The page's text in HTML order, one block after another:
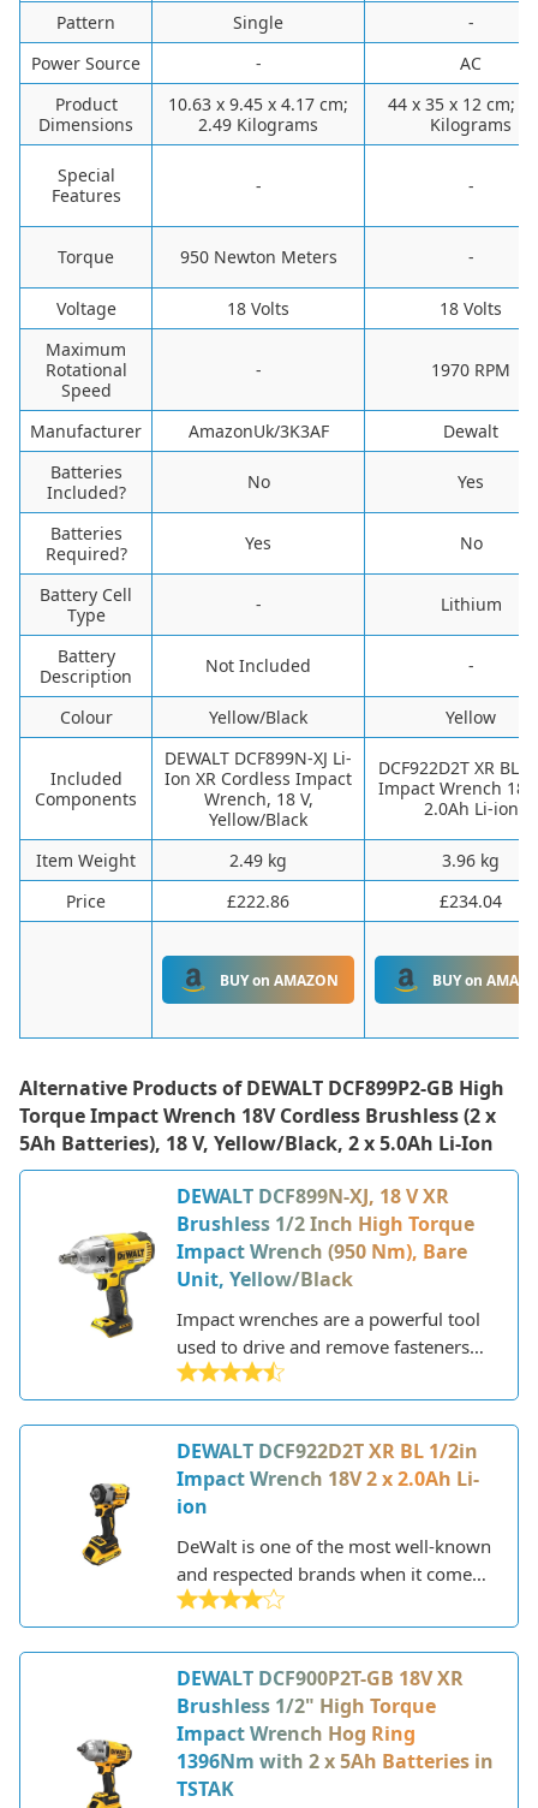
Pattern ‎Single
-
Power Source
-
AC
Product
Dimensions
‎10.63 x 9.45 x 4.17 cm;
2.49 Kilograms
‎44 x 35 x 12 cm;
Kilograms
Special
Features
- -
Torque ‎950 Newton Meters -
Voltage ‎18 Volts
‎18 Volts
Maximum
Rotational
Speed
- 1970 RPM
Manufacturer ‎AmazonUk/3K3AF
‎Dewalt
Batteries
Included?
‎No ‎Yes
Batteries
Required?
‎Yes ‎No
Battery Cell
Type
- ‎Lithium
Battery
Description
‎Not Included -
Colour ‎Yellow/Black ‎Yellow
Included
Components
‎DEWALT DCF899N-XJ Li-
Ion XR Cordless Impact
Wrench, 18 V,
Yellow/Black
‎DCF922D2T XR BL
Impact Wrench
2.0Ah Li-ion
Item Weight ‎2.49 kg
‎3.96 kg
Price
£222.86 £234.04
BUY on AMAZON BUY on
Alternative Products of DEWALT DCF899P2-GB High
Torque Impact Wrench 18V Cordless Brushless (2 x
5Ah Batteries), 18 V, Yellow/Black, 2 x 5.0Ah Li-Ion
DEWALT DCF899N-XJ, 18 V XR
Brushless 1/2 Inch High Torque
Impact Wrench (950 Nm), Bare
Unit, Yellow/Black
Impact wrenches are a powerful tool
used to drive and remove fasteners
like lug nuts and bolts. They utilize
compressed air or an electric motor to
generate high amounts of torque to
tighten or loosen fasteners quickly
and efficiently. DeWalt is a leading
American power tool manufacturer
known for their high-performance
impact wrenches and cordless power
tools.
DEWALT DCF922D2T XR BL 1/2in
Impact Wrench 18V 2 x 2.0Ah Li-
ion
DeWalt is one of the most well-known
and respected brands when it comes
to power tools. Founded in 1924,
DeWalt has established itself as a
leader in the industry, known for
producing high-quality, durable, and
innovative tools. They offer a wide
selection of power tools including
drills, saws, sanders, grinders,
routers, and more.
DEWALT DCF900P2T-GB 18V XR
Brushless 1/2" High Torque
Impact Wrench Hog Ring
1396Nm with 2 x 5Ah Batteries in
TSTAK